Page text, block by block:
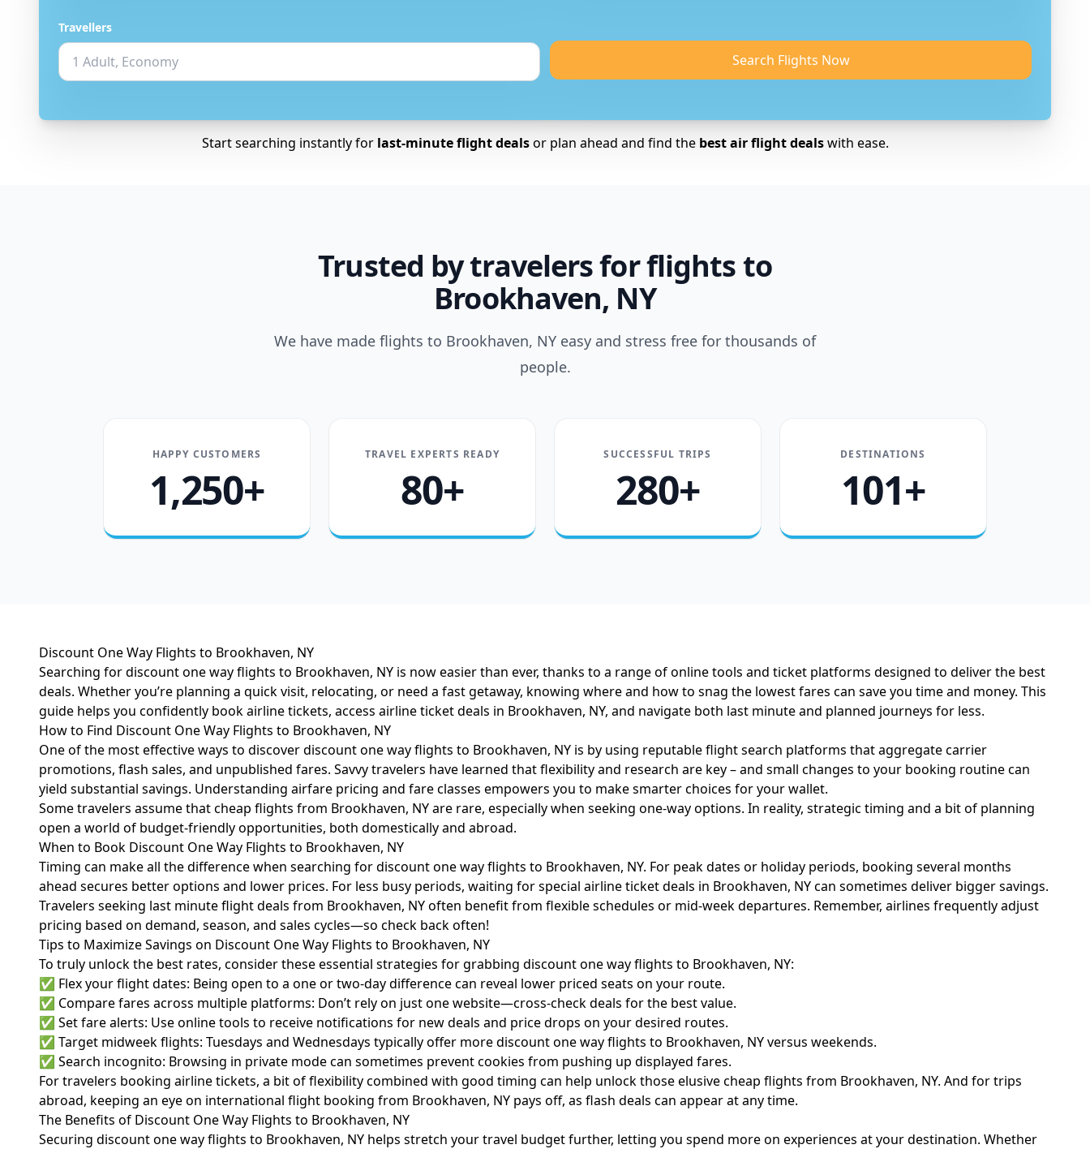
Travellers
Search Flights Now
Start searching instantly for last-minute flight dealsor plan ahead and find thebest air flight dealswith ease.
Trusted by travelers for flights to
Brookhaven, NY
We have made flights to Brookhaven, NY easy and stress free for thousands of
people.
HAPPY CUSTOMERS
1,250+
TRAVEL EXPERTS READY
80+
SUCCESSFUL TRIPS
280+
DESTINATIONS
101+
Discount One Way Flights to Brookhaven, NY
Searching for discount one way flights to Brookhaven, NY is now easier than ever, thanks to a range of online tools and ticket platforms designed to deliver the best
deals. Whether you’re planning a quick visit, relocating, or need a fast getaway, knowing where and how to snag the lowest fares can save you time and money. This
guide helps you confidently book airline tickets, access airline ticket deals in Brookhaven, NY, and navigate both last minute and planned journeys for less.
How to Find Discount One Way Flights to Brookhaven, NY
One of the most effective ways to discover discount one way flights to Brookhaven, NY is by using reputable flight search platforms that aggregate carrier
promotions, flash sales, and unpublished fares. Savvy travelers have learned that flexibility and research are key – and small changes to your booking routine can
yield substantial savings. Understanding airfare pricing and fare classes empowers you to make smarter choices for your wallet.
Some travelers assume that cheap flights from Brookhaven, NY are rare, especially when seeking one-way options. In reality, strategic timing and a bit of planning
open a world of budget-friendly opportunities, both domestically and abroad.
When to Book Discount One Way Flights to Brookhaven, NY
Timing can make all the difference when searching for discount one way flights to Brookhaven, NY. For peak dates or holiday periods, booking several months
ahead secures better options and lower prices. For less busy periods, waiting for special airline ticket deals in Brookhaven, NY can sometimes deliver bigger savings.
Travelers seeking last minute flight deals from Brookhaven, NY often benefit from flexible schedules or mid-week departures. Remember, airlines frequently adjust
pricing based on demand, season, and sales cycles—so check back often!
Tips to Maximize Savings on Discount One Way Flights to Brookhaven, NY
To truly unlock the best rates, consider these essential strategies for grabbing discount one way flights to Brookhaven, NY:
✅ Flex your flight dates: Being open to a one or two-day difference can reveal lower priced seats on your route.
✅ Compare fares across multiple platforms: Don’t rely on just one website—cross-check deals for the best value.
✅ Set fare alerts: Use online tools to receive notifications for new deals and price drops on your desired routes.
✅ Target midweek flights: Tuesdays and Wednesdays typically offer more discount one way flights to Brookhaven, NY versus weekends.
✅ Search incognito: Browsing in private mode can sometimes prevent cookies from pushing up displayed fares.
For travelers booking airline tickets, a bit of flexibility combined with good timing can help unlock those elusive cheap flights from Brookhaven, NY. And for trips
abroad, keeping an eye on international flight booking from Brookhaven, NY pays off, as flash deals can appear at any time.
The Benefits of Discount One Way Flights to Brookhaven, NY
Securing discount one way flights to Brookhaven, NY helps stretch your travel budget further, letting you spend more on experiences at your destination. Whether